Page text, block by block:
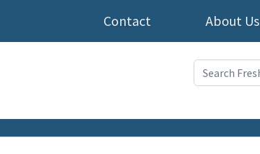
About Us
Contact